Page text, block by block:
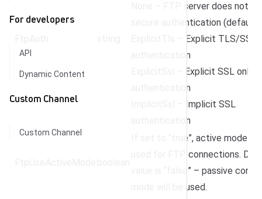
For developers
API
Dynamic Content
Custom Channel
Custom Channel
None – FTP server does not
secure authentication (default)
ExplicitTls – Explicit TLS/SSL
authentication
ExplicitSsl – Explicit SSL only
authentication
ImplicitSsl – Implicit SSL
authentication
If set to “true”, active mode
used for FTP connections.
value is “false” – passive
mode will be used.